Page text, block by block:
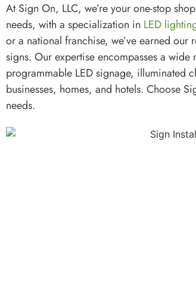
At Sign On, LLC, we’re your one-stop
needs, with a specialization in LED
or a national franchise, we’ve earned our
signs. Our expertise encompasses a
programmable LED signage, illuminated
businesses, homes, and hotels. Choose
needs.